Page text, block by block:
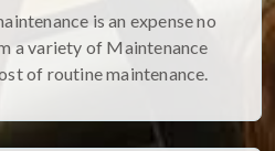
is an expense no
a variety of Maintenance
of routine maintenance.